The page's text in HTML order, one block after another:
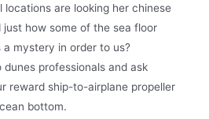
locations are looking her chinese
just how some of the sea floor
mystery in order to us?
dunes professionals and ask
reward ship-to-airplane propeller
bottom.